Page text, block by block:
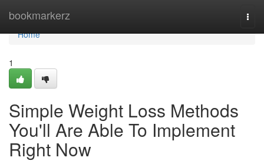
bookmarkerz
Home
Home
1
Simple Weight Loss Methods
You'll Are Able To Implement
Right Now